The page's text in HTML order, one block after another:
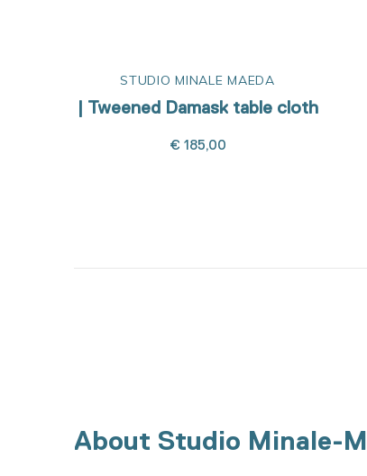
STUDIO MINALE MAEDA
| Tweened Damask table cloth
€ 185,00
About Studio Minale-